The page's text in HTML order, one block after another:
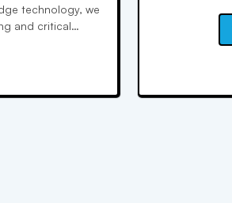
technology, we
and critical